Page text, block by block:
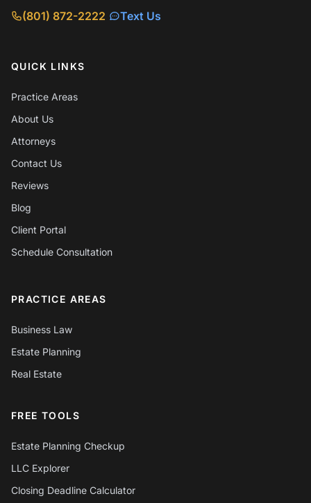
(801) 872-2222 Text Us
QUICK LINKS
Practice Areas
About Us
Attorneys
Contact Us
Reviews
Blog
Client Portal
Schedule Consultation
PRACTICE AREAS
Business Law
Estate Planning
Real Estate
FREE TOOLS
Estate Planning Checkup
LLC Explorer
Closing Deadline Calculator